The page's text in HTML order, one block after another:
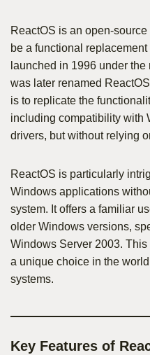
ReactOS is an open-
be a functional
launched in 1996 under the
was later renamed
is to replicate the
including compatibility with
drivers, but without relying
ReactOS is particularly
Windows applications
system. It offers a familiar
older Windows versions,
Windows Server 2003.
a unique choice in the
systems.
Key Features of